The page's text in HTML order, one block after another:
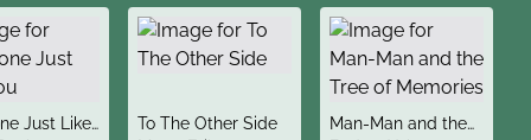
Just Like
title
To The Other Side
title
Man-Man and the